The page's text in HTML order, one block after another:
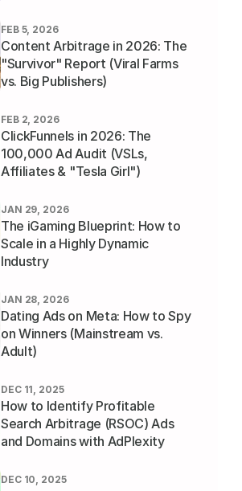
FEB 5, 2026
Content Arbitrage in 2026: The
"Survivor" Report (Viral Farms
vs. Big Publishers)
FEB 2, 2026
ClickFunnels in 2026: The
100,000 Ad Audit (VSLs,
Affiliates & "Tesla Girl")
JAN 29, 2026
The iGaming Blueprint: How to
Scale in a Highly Dynamic
Industry
JAN 28, 2026
Dating Ads on Meta: How to Spy
on Winners (Mainstream vs.
Adult)
DEC 11, 2025
How to Identify Profitable
Search Arbitrage (RSOC) Ads
and Domains with AdPlexity
DEC 10, 2025